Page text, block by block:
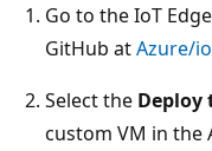
Go to the IoT
GitHub atAzure/
Select the Deploy
custom VM in the